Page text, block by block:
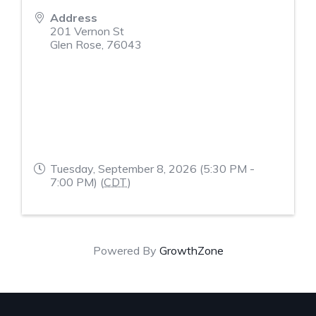
Address
201 Vernon St
Glen Rose, 76043
Tuesday, September 8, 2026 (5:30 PM -
7:00 PM) (CDT)
Powered By GrowthZone